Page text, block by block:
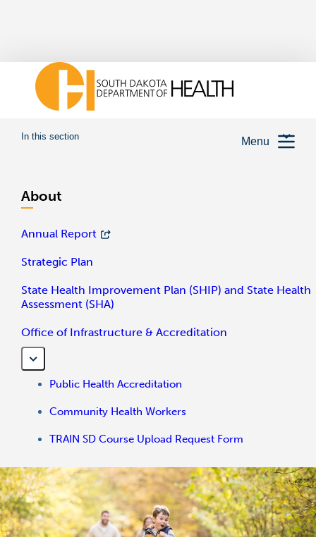
Menu
In this section
About
Annual Report
Strategic Plan
State Health Improvement Plan (SHIP) and State Health
Assessment (SHA)
Office of Infrastructure & Accreditation
Public Health Accreditation
Community Health Workers
TRAIN SD Course Upload Request Form